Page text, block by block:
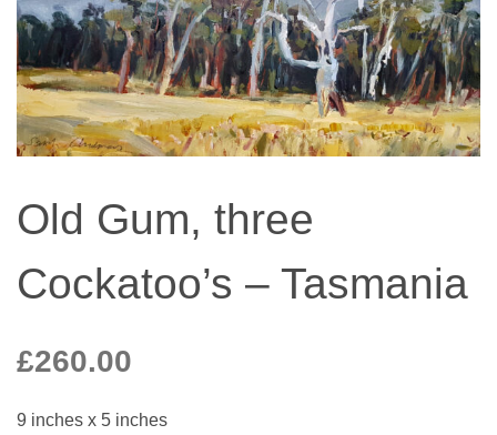
Old Gum, three
Cockatoo’s – Tasmania
£260.00
9 inches x 5 inches